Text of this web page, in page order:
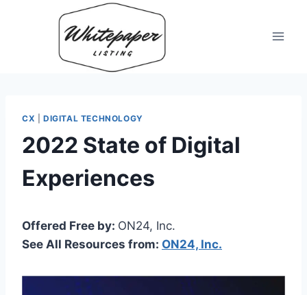
CX DIGITAL TECHNOLOGY
2022 State of Digital
Experiences
Offered Free by: ON24, Inc.
See All Resources from: ON24, Inc.